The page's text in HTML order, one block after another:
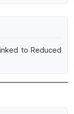
to Reduced